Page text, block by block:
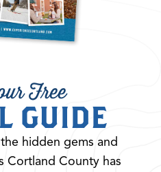
Free
GUIDE
hidden gems and
Cortland County has